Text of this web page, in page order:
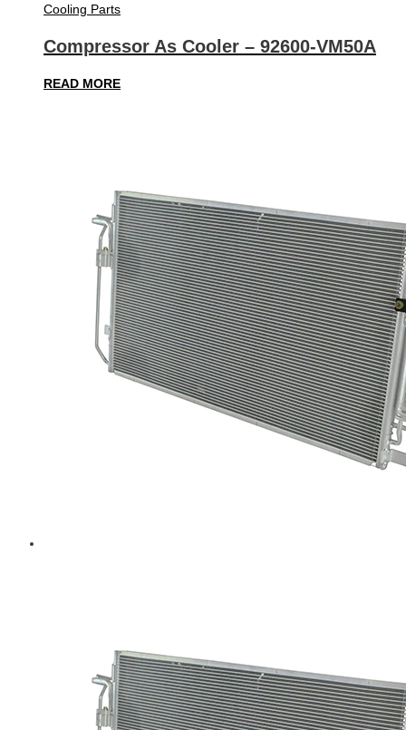
Cooling Parts
Compressor As Cooler – 92600-VM50A
READ MORE